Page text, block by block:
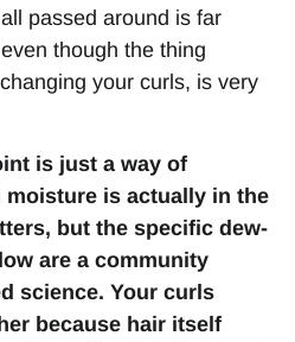
passed around is far
though the thing
your curls, is very
is just a way of
moisture is actually in the
but the specific dew-
are a community
science. Your curls
because hair itself